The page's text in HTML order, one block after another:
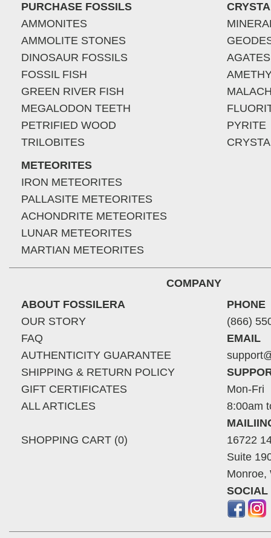
PURCHASE FOSSILS
AMMONITES
AMMOLITE STONES
DINOSAUR FOSSILS
FOSSIL FISH
GREEN RIVER FISH
MEGALODON TEETH
PETRIFIED WOOD
TRILOBITES
METEORITES
IRON METEORITES
PALLASITE METEORITES
ACHONDRITE METEORITES
LUNAR METEORITES
MARTIAN METEORITES
AGATES
PYRITE
COMPANY
ABOUT FOSSILERA
OUR STORY
FAQ
AUTHENTICITY GUARANTEE
SHIPPING & RETURN POLICY
GIFT CERTIFICATES
ALL ARTICLES
SHOPPING CART (0)
PHONE
(866)
EMAIL
Mon-Fri
8:00am
16722
Suite
Monroe,
SOCIAL